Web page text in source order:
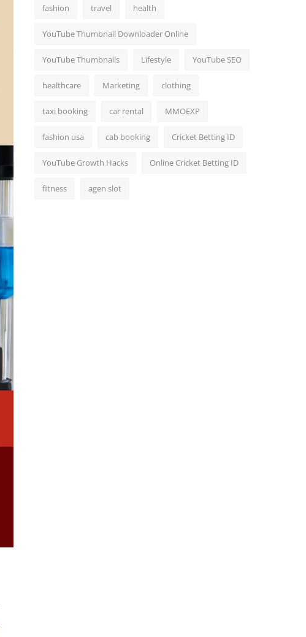
fashion travel health
YouTube Thumbnail Downloader Online
YouTube Thumbnails Lifestyle YouTube SEO
healthcare Marketing clothing
taxi booking car rental MMOEXP
fashion usa cab booking Cricket Betting ID
YouTube Growth Hacks Online Cricket Betting ID
fitness agen slot